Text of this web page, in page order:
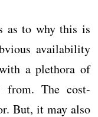
as to why this is
availability
a plethora of
from. The cost-
But, it may also